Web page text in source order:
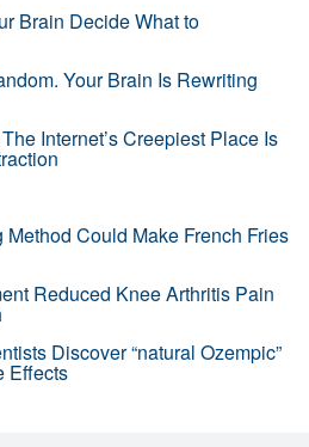
Brain Decide What to
Your Brain Is Rewriting
Internet’s Creepiest Place Is
Could Make French Fries
Reduced Knee Arthritis Pain
Discover “natural Ozempic”
Effects